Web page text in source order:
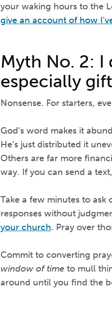
your waking hours to the
give an account of how
Myth No. 2:
especially
Nonsense. For starters,
God’s word makes it
He’s just distributed it
Others are far more
way. If you can send a
Take a few minutes to
responses without
your church. Pray over
Commit to converting
window of timeto mull
around until you find the